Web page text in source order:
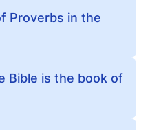
Proverbs in the
Bible is the book of